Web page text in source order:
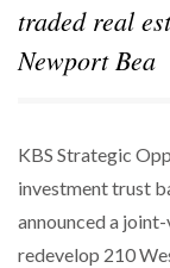
traded real
Newport Bea
KBS Strategic
investment trust
announced a
redevelop 210